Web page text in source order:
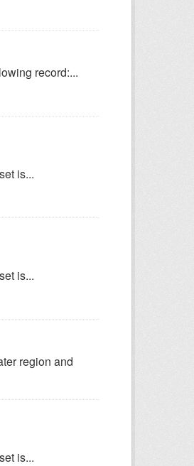
record:...
is...
is...
region and
is...